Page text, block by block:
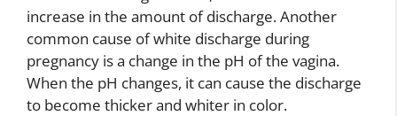
increase in the amount of discharge. Another
common cause of white discharge during
pregnancy is a change in the pH of the vagina.
When the pH changes, it can cause the discharge
to become thicker and whiter in color.